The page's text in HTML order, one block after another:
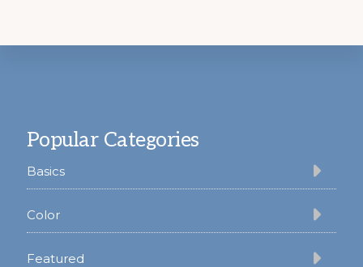
Popular Categories
Basics
Color
Featured